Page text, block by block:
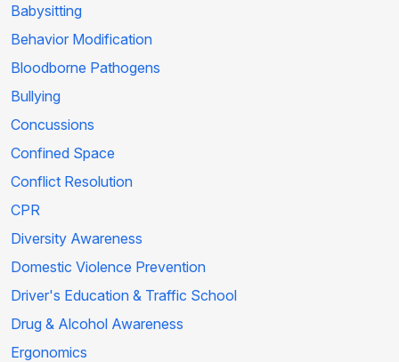
Babysitting
Behavior Modification
Bloodborne Pathogens
Bullying
Concussions
Confined Space
Conflict Resolution
CPR
Diversity Awareness
Domestic Violence Prevention
Driver's Education & Traffic School
Drug & Alcohol Awareness
Ergonomics